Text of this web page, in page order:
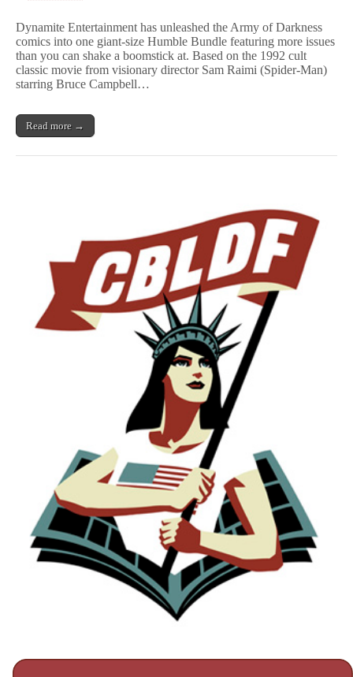
and
Dynamite
Launch
A
a
s
s
Comics
Bundle
for
Charity,
Including
CBLDF
Dynamite Entertainment has unleashed the Army of Darkness
comics into one giant-size Humble Bundle featuring more issues
than you can shake a boomstick at. Based on the 1992 cult
classic movie from visionary director Sam Raimi (Spider-Man)
starring Bruce Campbell…
Read more →